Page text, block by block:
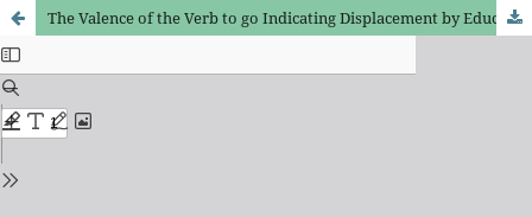
The Valence of the Verb to go Indicating Displacement by Educated Speakers from Fortaleza – CE: the Relation between Teaching and Research